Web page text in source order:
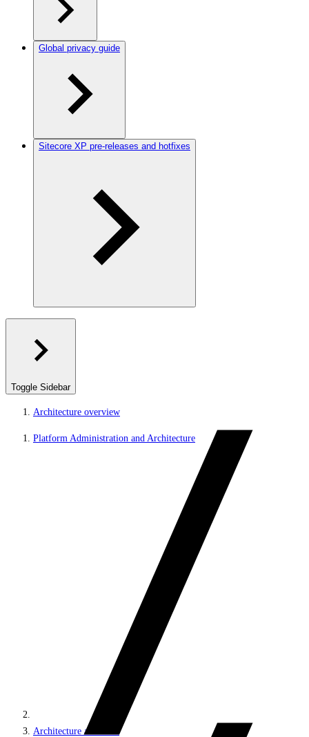
Global privacy guide
Sitecore XP pre-releases and hotfixes
Toggle Sidebar
Architecture overview
Platform Administration and Architecture
Architecture and roles